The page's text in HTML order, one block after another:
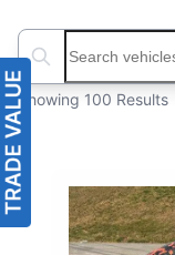
Search boats...
Showing 100 Results